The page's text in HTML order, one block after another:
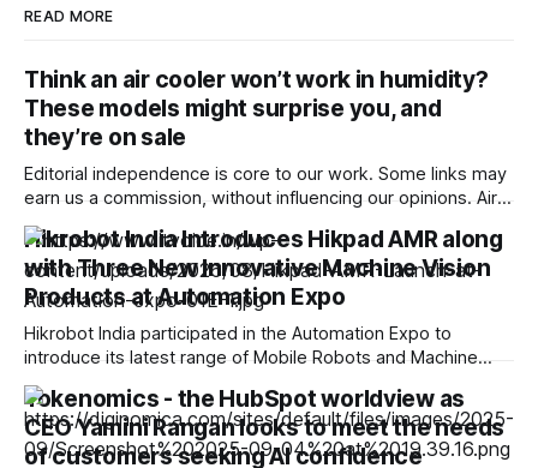
READ MORE
Think an air cooler won’t work in humidity?
These models might surprise you, and
they’re on sale
Editorial independence is core to our work. Some links may
earn us a commission, without influencing our opinions. Air
coolers can struggle in humid weather, but the right model,
ventilation and usage can still make them useful during the
monsoon. Our Picks ProductRatingPrice Symphony Diet 12T
Tower Air Cooler | Honeycomb
Hikrobot India Introduces Hikpad AMR along
with Three New Innovative Machine Vision
Products at Automation Expo
Hikrobot India participated in the Automation Expo to
introduce its latest range of Mobile Robots and Machine
Vision Products. The Automation Expo was organised from
22nd to 25th July, 2026, at BEC, Mumbai. Hikrobot India’s
display- and demonstration-oriented booth was the
epicentre of attraction at Automation Expo. Hikrobot India
Tokenomics - the HubSpot worldview as
CEO Yamini Rangan looks to meet the needs
of customers seeking AI confidence